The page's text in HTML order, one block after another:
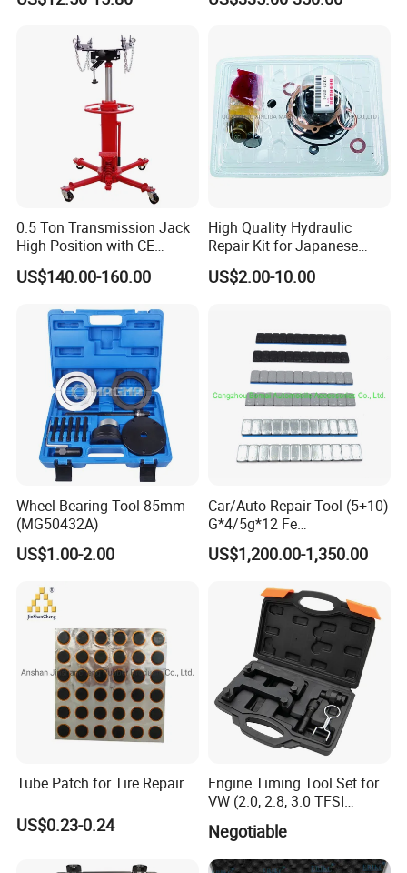
Drive Removal Automotive
0.5 Ton Transmission Jack
High Position with CE
Approveal Hot Sale
US$140.00-160.00
High Quality Hydraulic
Repair Kit for Japanese
Booster Repair Kit Xld-11-
101 to Xld-11-106
US$2.00-10.00
Wheel Bearing Tool 85mm
(MG50432A)
US$1.00-2.00
Car/Auto Repair Tool (5+10)
G*4/5g*12 Fe
Adhesive/Stick Wheel
Balance Weight with Blue
US$1,200.00-1,350.00
Tube Patch for Tire Repair
US$0.23-0.24
Engine Timing Tool Set for
VW (2.0, 2.8, 3.0 TFSI
Negotiable